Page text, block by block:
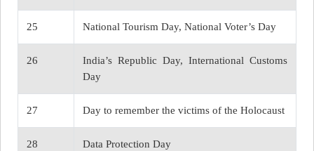
25 National Tourism Day, National Voter’s Day
26
India’s Republic Day, International Customs
Day
27 Day to remember the victims of the Holocaust
28 Data Protection Day